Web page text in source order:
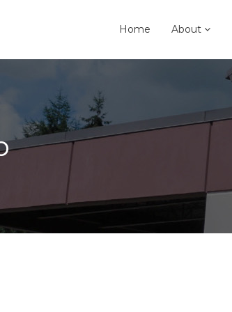
Home About